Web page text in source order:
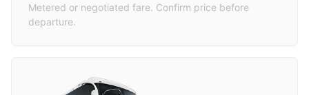
Metered or negotiated fare. Confirm price before
departure.